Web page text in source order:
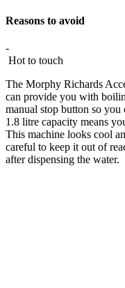
Reasons to avoid
-
Hot to touch
The Morphy Richards
can provide you with
manual stop button so
1.8 litre capacity means
This machine looks cool
careful to keep it out of
after dispensing the water.